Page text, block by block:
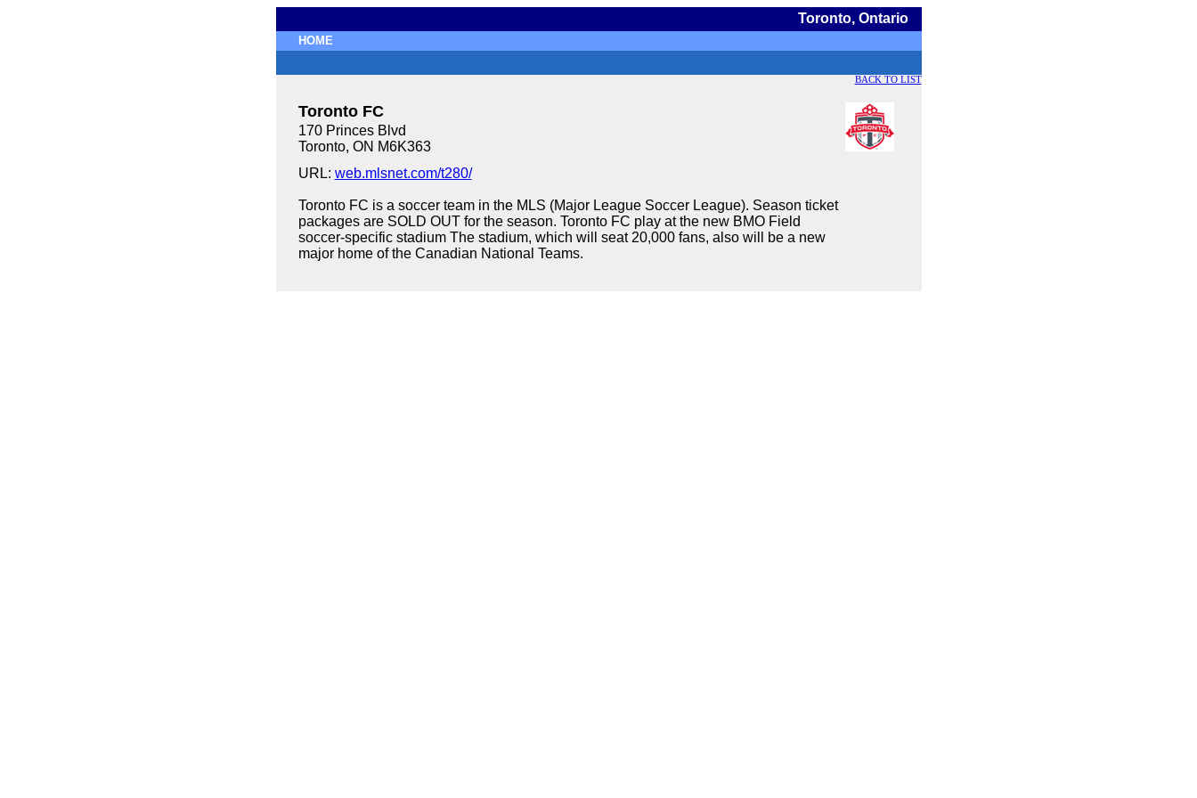
Toronto, Ontario
HOME
BACK TO LIST
Toronto FC
170 Princes Blvd
Toronto, ON M6K363
URL: web.mlsnet.com/t280/
Toronto FC is a soccer team in the MLS (Major League Soccer League). Season ticket
packages are SOLD OUT for the season. Toronto FC play at the new BMO Field
soccer-specific stadium The stadium, which will seat 20,000 fans, also will be a new
major home of the Canadian National Teams.